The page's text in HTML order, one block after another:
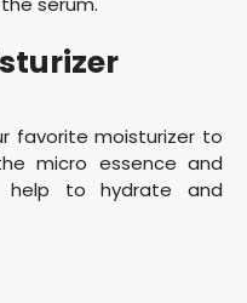
favorite moisturizer to
micro essence and
help to hydrate and